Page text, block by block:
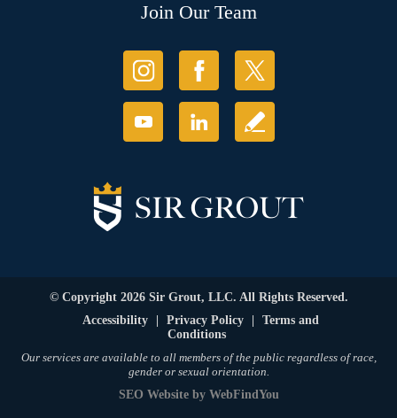
Join Our Team
© Copyright 2026 Sir Grout, LLC. All Rights Reserved.
Accessibility
Privacy Policy
Terms and
Conditions
Our services are available to all members of the public regardless of race,
gender or sexual orientation.
SEO Websiteby WebFindYou